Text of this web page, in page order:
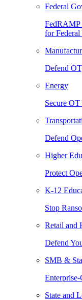
Federal
FedRAMP
for Federal
Defend
Energy
Secure
Defend
Higher
Protect
K-12
Stop
Retail and
Defend
SMB &
Enterprise-
State and